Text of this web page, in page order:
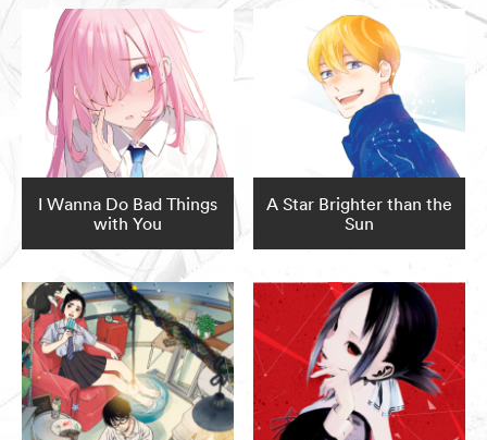
I Wanna Do Bad Things
with You
A Star Brighter than the
Sun